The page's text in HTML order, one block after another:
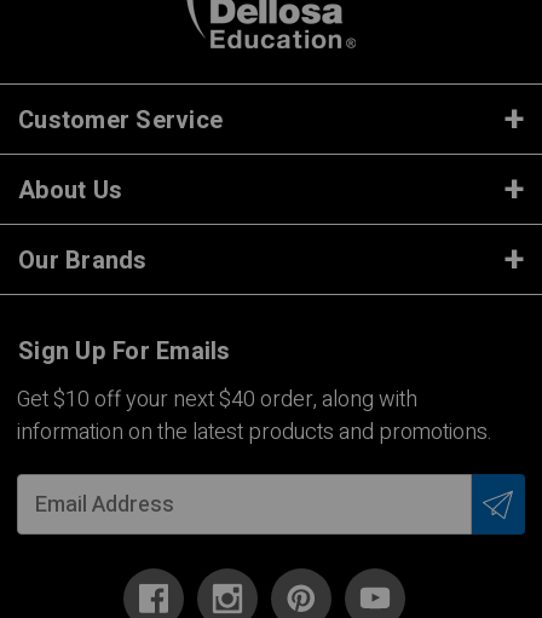
Customer Service
About Us
Our Brands
Sign Up For Emails
Get $10 off your next $40 order, along with
information on the latest products and promotions.